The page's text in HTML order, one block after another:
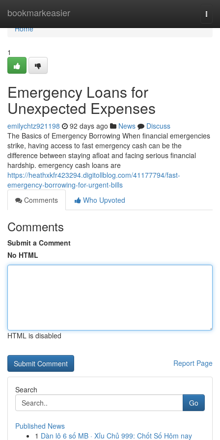
bookmarkeasier
Home
Home
1
Emergency Loans for
Unexpected Expenses
emilychtz921198 92 days ago News
Discuss
The Basics of Emergency Borrowing When financial emergencies
strike, having access to fast emergency cash can be the
difference between staying afloat and facing serious financial
hardship. emergency cash loans are
https://heathxkfr423294.digitollblog.com/41177794/fast-
emergency-borrowing-for-urgent-bills
Comments
Who Upvoted
Comments
Submit a Comment
No HTML
HTML is disabled
Report Page
Search
Go
Published News
1 Dàn lô 6 số MB · Xỉu Chủ 999: Chốt Số Hôm nay